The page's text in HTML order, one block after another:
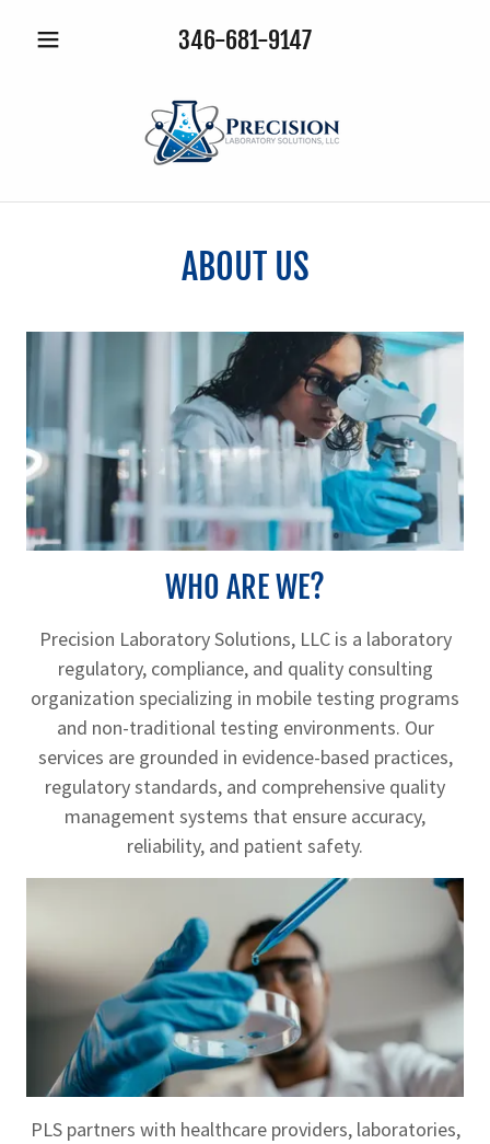
346-681-9147
ABOUT US
WHO ARE WE?
Precision Laboratory Solutions, LLC is a laboratory
regulatory, compliance, and quality consulting
organization specializing in mobile testing programs
and non-traditional testing environments. Our
services are grounded in evidence-based practices,
regulatory standards, and comprehensive quality
management systems that ensure accuracy,
reliability, and patient safety.
PLS partners with healthcare providers, laboratories,